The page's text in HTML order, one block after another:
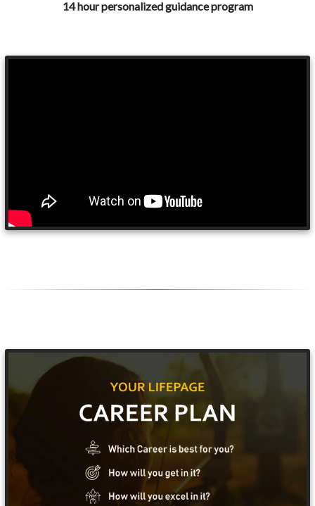
14 hour personalized guidance program